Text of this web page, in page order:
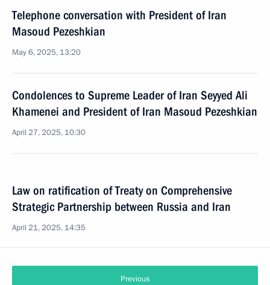
Telephone conversation with President of Iran
Masoud Pezeshkian
May 6, 2025, 13:20
Condolences to Supreme Leader of Iran Seyyed Ali
Khamenei and President of Iran Masoud Pezeshkian
April 27, 2025, 10:30
Law on ratification of Treaty on Comprehensive
Strategic Partnership between Russia and Iran
April 21, 2025, 14:35
Previous